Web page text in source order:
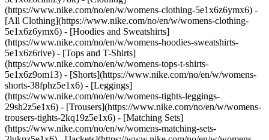
(https://www.nike.com/no/en/w/womens-clothing-5e1x6z6ymx6) -
[All Clothing](https://www.nike.com/no/en/w/womens-clothing-
5e1x6z6ymx6) - [Hoodies and Sweatshirts]
(https://www.nike.com/no/en/w/womens-hoodies-sweatshirts-
5e1x6z6rive) - [Tops and T-Shirts]
(https://www.nike.com/no/en/w/womens-tops-t-shirts-
5e1x6z9om13) - [Shorts](https://www.nike.com/no/en/w/womens-
shorts-38fphz5e1x6) - [Leggings]
(https://www.nike.com/no/en/w/womens-tights-leggings-
29sh2z5e1x6) - [Trousers](https://www.nike.com/no/en/w/womens-
trousers-tights-2kq19z5e1x6) - [Matching Sets]
(https://www.nike.com/no/en/w/womens-matching-sets-